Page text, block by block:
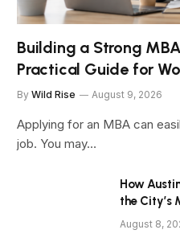
Building a Strong
Practical Guide for
By Wild Rise August 9, 2026
Applying for an MBA can
job. You may…
How
the City’s
August 8,